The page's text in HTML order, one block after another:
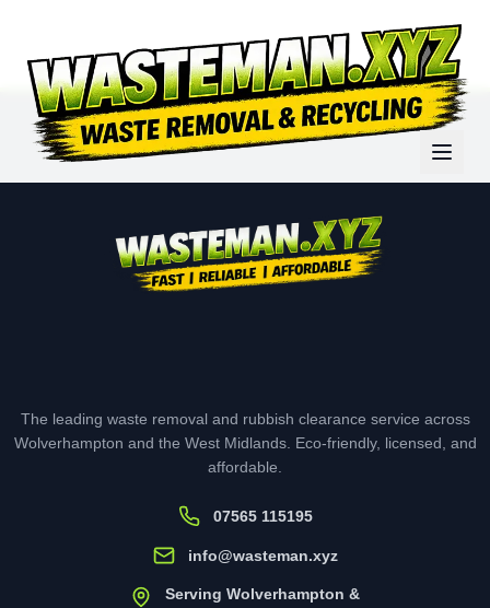
The leading waste removal and rubbish clearance service across
Wolverhampton and the West Midlands. Eco-friendly, licensed, and
affordable.
07565 115195
info@wasteman.xyz
Serving Wolverhampton &